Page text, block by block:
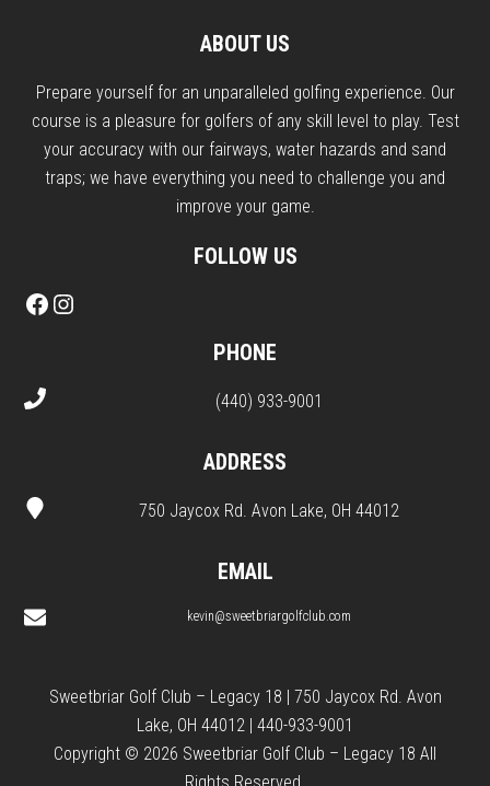
ABOUT US
Prepare yourself for an unparalleled golfing experience. Our
course is a pleasure for golfers of any skill level to play. Test
your accuracy with our fairways, water hazards and sand
traps; we have everything you need to challenge you and
improve your game.
FOLLOW US
Facebook
Instagram
PHONE
(440) 933-9001
ADDRESS
750 Jaycox Rd. Avon Lake, OH 44012
EMAIL
kevin@sweetbriargolfclub.com
Sweetbriar Golf Club – Legacy 18 | 750 Jaycox Rd. Avon
Lake, OH 44012 | 440-933-9001
Copyright © 2026 Sweetbriar Golf Club – Legacy 18 All